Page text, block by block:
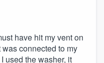
have hit my vent on
connected to my
used the washer, it